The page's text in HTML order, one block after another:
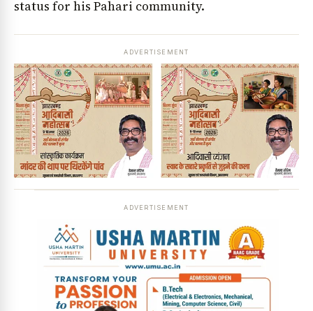
status for his Pahari community.
ADVERTISEMENT
ADVERTISEMENT